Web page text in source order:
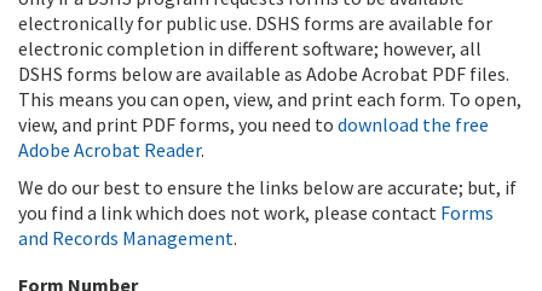
electronically for public use. DSHS forms are available for
electronic completion in different software; however, all
DSHS forms below are available as Adobe Acrobat PDF files.
This means you can open, view, and print each form. To open,
view, and print PDF forms, you need to download the free
Adobe Acrobat Reader.
We do our best to ensure the links below are accurate; but, if
you find a link which does not work, please contact Forms
and Records Management.
Form Number